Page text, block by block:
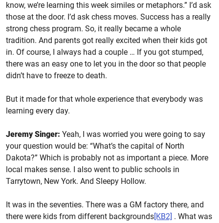
know, we’re learning this week similes or metaphors.” I’d ask
those at the door. I’d ask chess moves. Success has a really
strong chess program. So, it really became a whole
tradition. And parents got really excited when their kids got
in. Of course, I always had a couple … If you got stumped,
there was an easy one to let you in the door so that people
didn’t have to freeze to death.
But it made for that whole experience that everybody was
learning every day.
Jeremy Singer: Yeah, I was worried you were going to say
your question would be: “What’s the capital of North
Dakota?” Which is probably not as important a piece. More
local makes sense. I also went to public schools in
Tarrytown, New York. And Sleepy Hollow.
It was in the seventies. There was a GM factory there, and
there were kids from different backgrounds[KB2] . What was